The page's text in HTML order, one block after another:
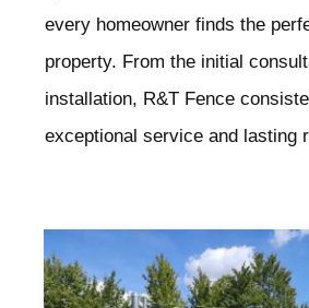
every homeowner finds the
property. From the initial
installation, R&T Fence
exceptional service and lasting